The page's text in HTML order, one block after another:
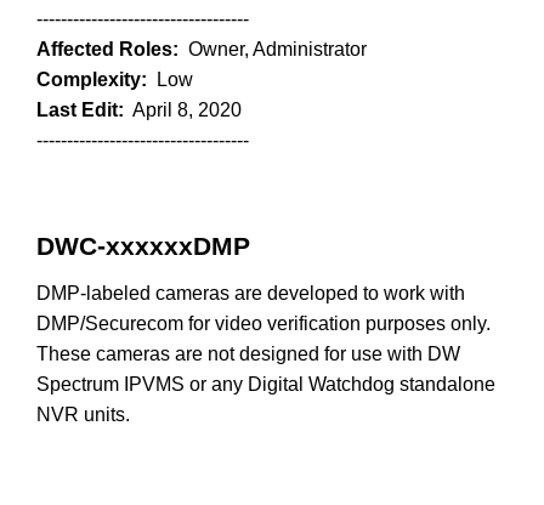
-----------------------------------
Affected Roles: Owner, Administrator
Complexity: Low
Last Edit: April 8, 2020
-----------------------------------
DWC-xxxxxxDMP
DMP-labeled cameras are developed to work with
DMP/Securecom for video verification purposes only.
These cameras are not designed for use with DW
Spectrum IPVMS or any Digital Watchdog standalone
NVR units.